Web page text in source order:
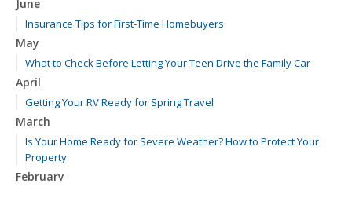
June
Insurance Tips for First-Time Homebuyers
May
What to Check Before Letting Your Teen Drive the Family Car
April
Getting Your RV Ready for Spring Travel
March
Is Your Home Ready for Severe Weather? How to Protect Your
Property
February